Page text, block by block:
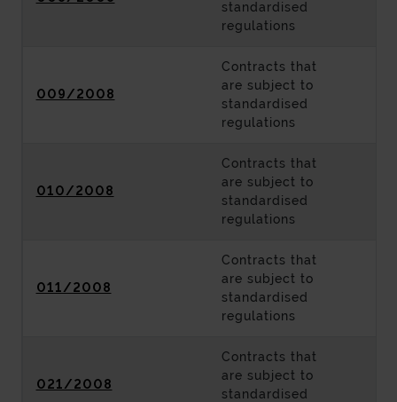
standardised
regulations
009/2008
Contracts that
are subject to
standardised
regulations
010/2008
Contracts that
are subject to
standardised
regulations
011/2008
Contracts that
are subject to
standardised
regulations
021/2008
Contracts that
are subject to
standardised